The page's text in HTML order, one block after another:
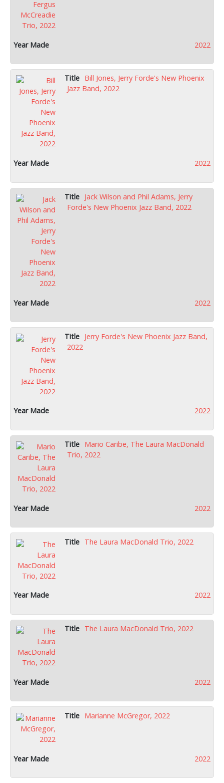
2022
Bill Jones, Jerry Forde's New Phoenix
Jazz Band, 2022
2022
Jack Wilson and Phil Adams, Jerry
Forde's New Phoenix Jazz Band, 2022
2022
Jerry Forde's New Phoenix Jazz Band,
2022
2022
Mario Caribe, The Laura MacDonald
Trio, 2022
2022
The Laura MacDonald Trio, 2022
2022
The Laura MacDonald Trio, 2022
2022
Marianne McGregor, 2022
2022